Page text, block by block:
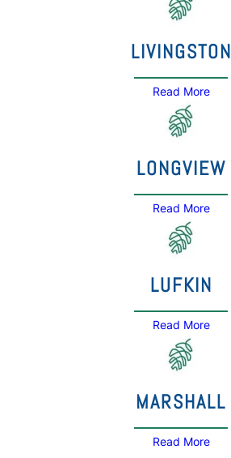
LIVINGSTON
Read More
LONGVIEW
Read More
LUFKIN
Read More
MARSHALL
Read More